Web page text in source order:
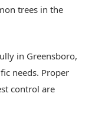
trees in the
in Greensboro,
needs. Proper
control are